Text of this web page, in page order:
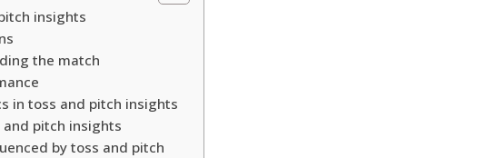
insights
the match
in toss and pitch insights
pitch insights
by toss and pitch